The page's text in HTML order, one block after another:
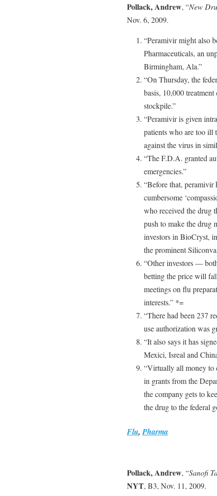
Pollack, Andrew, “New
Nov. 6, 2009.
“Peramivir might also
Pharmaceuticals, an
Birmingham, Ala.”
“On Thursday, the
basis, 10,000
stockpile.”
“Peramivir is given
patients who are too ill
against the virus in
“The F.D.A. granted
emergencies.”
“Before that, peramivir
cumbersome
who received the drug
push to make the drug
investors in BioCryst,
the prominent
“Other investors —
betting the price will
meetings on flu
interests.” *=
“There had been 237
use authorization was
“It also says it has
Mexici, Isreal and
“Virtually all money to
in grants from the
the company gets to
the drug to the federal
Flu,Pharma
Pollack, Andrew, “Sanofi
NYT, B3, Nov. 11, 2009.